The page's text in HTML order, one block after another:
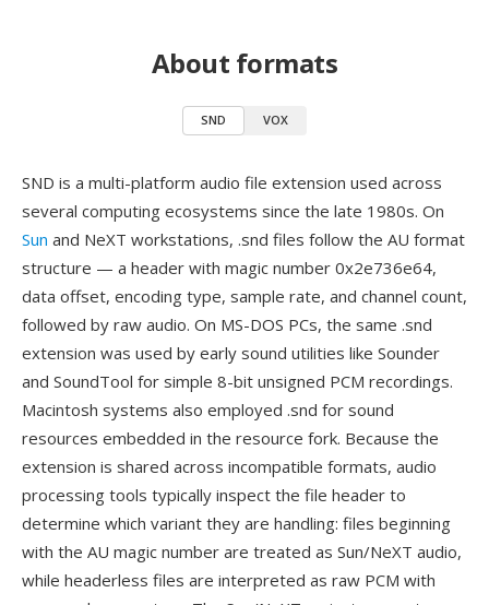
About formats
SND VOX
SND is a multi-platform audio file extension used across
several computing ecosystems since the late 1980s. On
Sun and NeXT workstations, .snd files follow the AU format
structure — a header with magic number 0x2e736e64,
data offset, encoding type, sample rate, and channel count,
followed by raw audio. On MS-DOS PCs, the same .snd
extension was used by early sound utilities like Sounder
and SoundTool for simple 8-bit unsigned PCM recordings.
Macintosh systems also employed .snd for sound
resources embedded in the resource fork. Because the
extension is shared across incompatible formats, audio
processing tools typically inspect the file header to
determine which variant they are handling: files beginning
with the AU magic number are treated as Sun/NeXT audio,
while headerless files are interpreted as raw PCM with